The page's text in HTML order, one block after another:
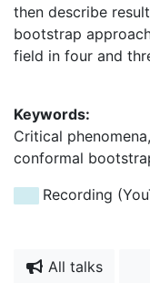
then describe
bootstrap
field in four and
Keywords:
Critical
conformal
Recording
All talks